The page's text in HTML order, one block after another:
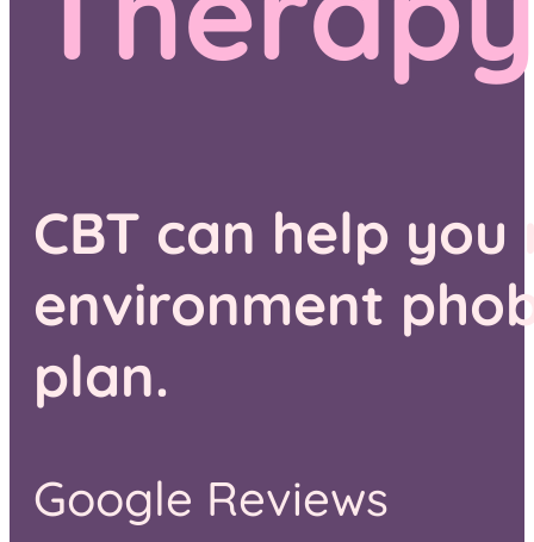
CBT can help
environment
plan.
Google Reviews